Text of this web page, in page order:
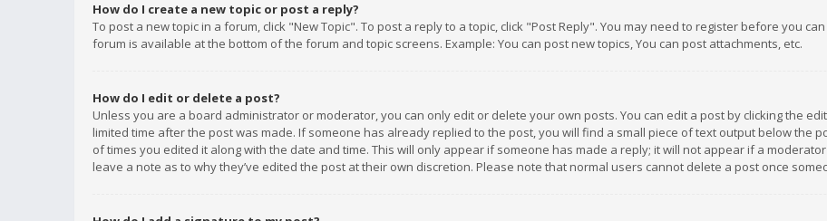
How do I create a new topic or post a reply?
To post a new topic in a forum, click "New Topic". To post a reply to a topic, click "Post Reply". You may need to register before you
forum is available at the bottom of the forum and topic screens. Example: You can post new topics, You can post attachments, etc.
How do I edit or delete a post?
Unless you are a board administrator or moderator, you can only edit or delete your own posts. You can edit a post by clicking the
limited time after the post was made. If someone has already replied to the post, you will find a small piece of text output below the
of times you edited it along with the date and time. This will only appear if someone has made a reply; it will not appear if a
leave a note as to why they’ve edited the post at their own discretion. Please note that normal users cannot delete a post once